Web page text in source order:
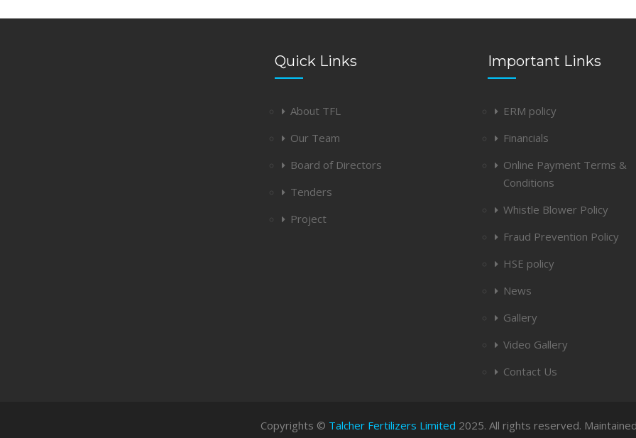
Quick Links
About TFL
Our Team
Board of Directors
Tenders
Project
Important Links
ERM policy
Financials
Online Payment Terms &
Conditions
Whistle Blower Policy
Fraud Prevention Policy
HSE policy
News
Gallery
Video Gallery
Contact Us
Copyrights © Talcher Fertilizers Limited 2025. All rights reserved.